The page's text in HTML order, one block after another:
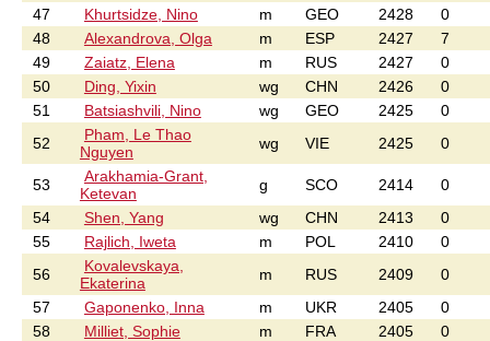
47
Khurtsidze, Nino m GEO 2428
0
48
Alexandrova, Olga m ESP 2427
7
49
Zaiatz, Elena m RUS 2427
0
50
Ding, Yixin wg CHN 2426
0
51
Batsiashvili, Nino wg GEO 2425
0
52
Pham, Le Thao
Nguyen
wg VIE 2425 0
53
Arakhamia-Grant,
Ketevan
g SCO 2414
0
54
Shen, Yang wg CHN 2413
0
55
Rajlich, Iweta m POL 2410
0
56
Kovalevskaya,
Ekaterina
m RUS 2409
0
57
Gaponenko, Inna m UKR 2405
0
58
Milliet, Sophie m FRA 2405
0